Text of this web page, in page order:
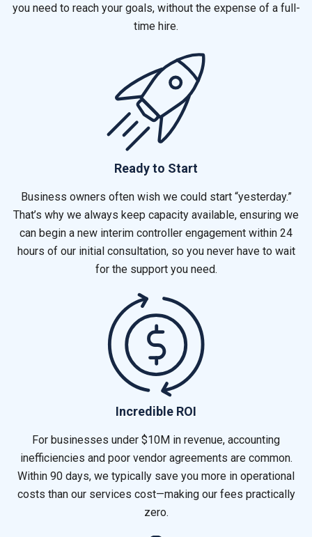
you need to reach your goals, without the expense of a full-
time hire.
Ready to Start
Business owners often wish we could start “yesterday.”
That’s why we always keep capacity available, ensuring we
can begin a new interim controller engagement within 24
hours of our initial consultation, so you never have to wait
for the support you need.
Incredible ROI
For businesses under $10M in revenue, accounting
inefficiencies and poor vendor agreements are common.
Within 90 days, we typically save you more in operational
costs than our services cost—making our fees practically
zero.